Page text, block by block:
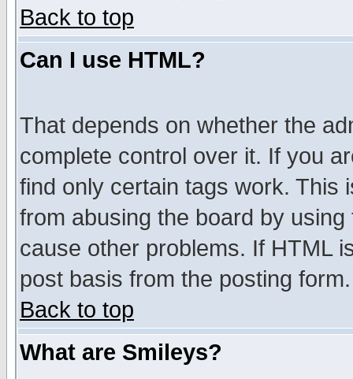
Back to top
Can I use HTML?
That depends on whether the
complete control over it. If you
find only certain tags work. This
from abusing the board by
cause other problems. If HTML
post basis from the posting form.
Back to top
What are Smileys?